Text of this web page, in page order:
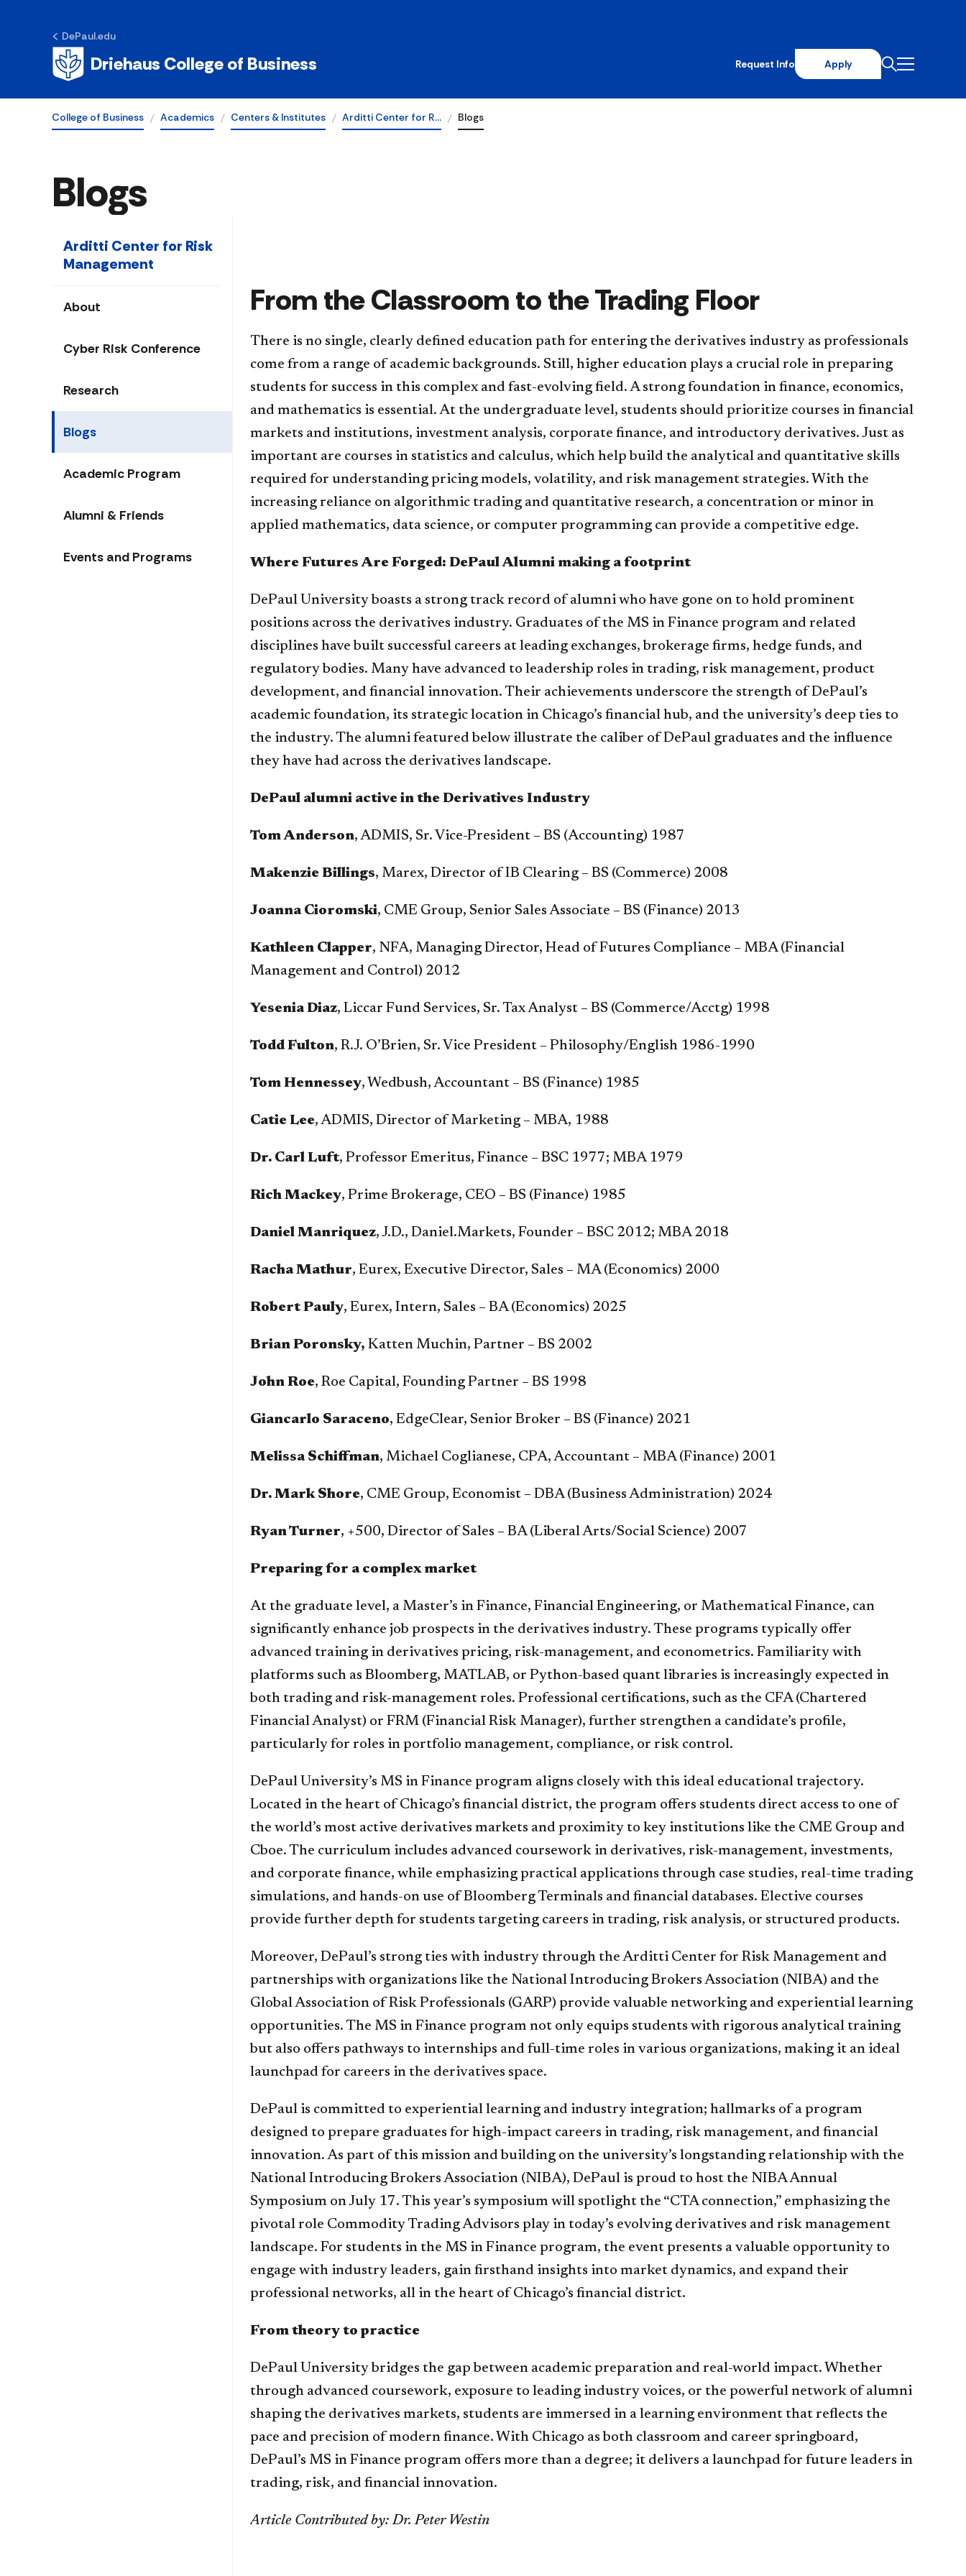
DePaul.edu
Driehaus College of Business Request Info Apply
College of Business Academics Centers & Institutes Arditti Center for R… Blogs
Blogs
Arditti Center for Risk
Management
About
Cyber Risk Conference
Research
Blogs
Academic Program
Alumni & Friends
Events and Programs
From the Classroom to the Trading Floor
There is no single, clearly defined education path for entering the derivatives industry as professionals
come from a range of academic backgrounds. Still, higher education plays a crucial role in preparing
students for success in this complex and fast-evolving field. A strong foundation in finance, economics,
and mathematics is essential. At the undergraduate level, students should prioritize courses in financial
markets and institutions, investment analysis, corporate finance, and introductory derivatives. Just as
important are courses in statistics and calculus, which help build the analytical and quantitative skills
required for understanding pricing models, volatility, and risk management strategies. With the
increasing reliance on algorithmic trading and quantitative research, a concentration or minor in
applied mathematics, data science, or computer programming can provide a competitive edge.
Where Futures Are Forged: DePaul Alumni making a footprint
DePaul University boasts a strong track record of alumni who have gone on to hold prominent
positions across the derivatives industry. Graduates of the MS in Finance program and related
disciplines have built successful careers at leading exchanges, brokerage firms, hedge funds, and
regulatory bodies. Many have advanced to leadership roles in trading, risk management, product
development, and financial innovation. Their achievements underscore the strength of DePaul’s
academic foundation, its strategic location in Chicago’s financial hub, and the university’s deep ties to
the industry. The alumni featured below illustrate the caliber of DePaul graduates and the influence
they have had across the derivatives landscape.
DePaul alumni active in the Derivatives Industry
Tom Anderson, ADMIS, Sr. Vice-President – BS (Accounting) 1987
Makenzie Billings, Marex, Director of IB Clearing – BS (Commerce) 2008
Joanna Cioromski, CME Group, Senior Sales Associate – BS (Finance) 2013
Kathleen Clapper, NFA, Managing Director, Head of Futures Compliance – MBA (Financial
Management and Control) 2012
Yesenia Diaz, Liccar Fund Services, Sr. Tax Analyst – BS (Commerce/Acctg) 1998
Todd Fulton, R.J. O’Brien, Sr. Vice President – Philosophy/English 1986-1990
Tom Hennessey, Wedbush, Accountant – BS (Finance) 1985
Catie Lee, ADMIS, Director of Marketing – MBA, 1988
Dr. Carl Luft, Professor Emeritus, Finance – BSC 1977; MBA 1979
Rich Mackey, Prime Brokerage, CEO – BS (Finance) 1985
Daniel Manriquez, J.D., Daniel.Markets, Founder – BSC 2012; MBA 2018
Racha Mathur, Eurex, Executive Director, Sales – MA (Economics) 2000
Robert Pauly, Eurex, Intern, Sales – BA (Economics) 2025
Brian Poronsky, Katten Muchin, Partner – BS 2002
John Roe, Roe Capital, Founding Partner – BS 1998
Giancarlo Saraceno, EdgeClear, Senior Broker – BS (Finance) 2021
Melissa Schiffman, Michael Coglianese, CPA, Accountant – MBA (Finance) 2001
Dr. Mark Shore, CME Group, Economist – DBA (Business Administration) 2024
Ryan Turner, +500, Director of Sales – BA (Liberal Arts/Social Science) 2007
Preparing for a complex market
At the graduate level, a Master’s in Finance, Financial Engineering, or Mathematical Finance, can
significantly enhance job prospects in the derivatives industry. These programs typically offer
advanced training in derivatives pricing, risk-management, and econometrics. Familiarity with
platforms such as Bloomberg, MATLAB, or Python-based quant libraries is increasingly expected in
both trading and risk-management roles. Professional certifications, such as the CFA (Chartered
Financial Analyst) or FRM (Financial Risk Manager), further strengthen a candidate’s profile,
particularly for roles in portfolio management, compliance, or risk control.
DePaul University’s MS in Finance program aligns closely with this ideal educational trajectory.
Located in the heart of Chicago’s financial district, the program offers students direct access to one of
the world’s most active derivatives markets and proximity to key institutions like the CME Group and
Cboe. The curriculum includes advanced coursework in derivatives, risk-management, investments,
and corporate finance, while emphasizing practical applications through case studies, real-time trading
simulations, and hands-on use of Bloomberg Terminals and financial databases. Elective courses
provide further depth for students targeting careers in trading, risk analysis, or structured products.
Moreover, DePaul’s strong ties with industry through the Arditti Center for Risk Management and
partnerships with organizations like the National Introducing Brokers Association (NIBA) and the
Global Association of Risk Professionals (GARP) provide valuable networking and experiential learning
opportunities. The MS in Finance program not only equips students with rigorous analytical training
but also offers pathways to internships and full-time roles in various organizations, making it an ideal
launchpad for careers in the derivatives space.
DePaul is committed to experiential learning and industry integration; hallmarks of a program
designed to prepare graduates for high-impact careers in trading, risk management, and financial
innovation. As part of this mission and building on the university’s longstanding relationship with the
National Introducing Brokers Association (NIBA), DePaul is proud to host the NIBA Annual
Symposium on July 17. This year’s symposium will spotlight the “CTA connection,” emphasizing the
pivotal role Commodity Trading Advisors play in today’s evolving derivatives and risk management
landscape. For students in the MS in Finance program, the event presents a valuable opportunity to
engage with industry leaders, gain firsthand insights into market dynamics, and expand their
professional networks, all in the heart of Chicago’s financial district.
From theory to practice
DePaul University bridges the gap between academic preparation and real-world impact. Whether
through advanced coursework, exposure to leading industry voices, or the powerful network of alumni
shaping the derivatives markets, students are immersed in a learning environment that reflects the
pace and precision of modern finance. With Chicago as both classroom and career springboard,
DePaul’s MS in Finance program offers more than a degree; it delivers a launchpad for future leaders in
trading, risk, and financial innovation.
Article Contributed by: Dr. Peter Westin